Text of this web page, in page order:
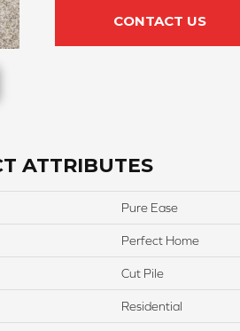
CONTACT US
ATTRIBUTES
Pure Ease
Perfect Home
Cut Pile
Residential